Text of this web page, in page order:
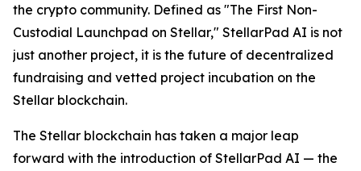
the crypto community. Defined as "The First Non-
Custodial Launchpad on Stellar," StellarPad AI is not
just another project, it is the future of decentralized
fundraising and vetted project incubation on the
Stellar blockchain.
The Stellar blockchain has taken a major leap
forward with the introduction of StellarPad AI — the